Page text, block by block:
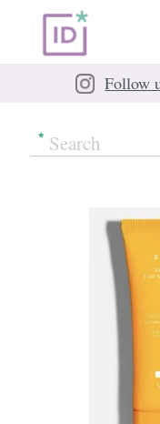
Follow